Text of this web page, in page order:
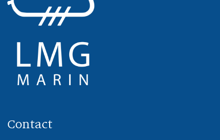
Contact